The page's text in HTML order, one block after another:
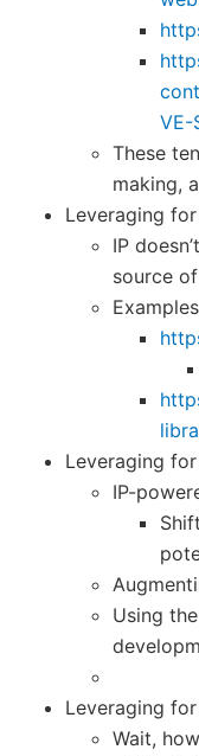
VE-
These
making,
Leveraging for
IP
source of
Examples
Leveraging
IP-
Using
Leveraging
Wait,